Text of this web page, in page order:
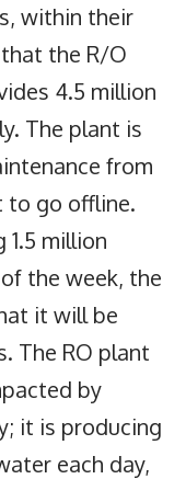
within their
the R/O
4.5 million
The plant is
from
to go offline.
1.5 million
the week, the
it will be
The RO plant
by
it is producing
each day,